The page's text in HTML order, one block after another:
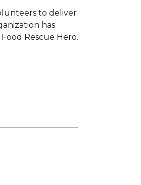
to deliver
has
Rescue Hero.